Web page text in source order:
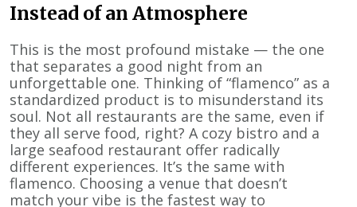
Instead of an Atmosphere
This is the most profound mistake — the one
that separates a good night from an
unforgettable one. Thinking of “flamenco” as a
standardized product is to misunderstand its
soul. Not all restaurants are the same, even if
they all serve food, right? A cozy bistro and a
large seafood restaurant offer radically
different experiences. It’s the same with
flamenco. Choosing a venue that doesn’t
match your vibe is the fastest way to